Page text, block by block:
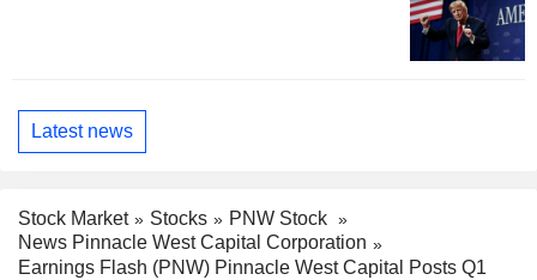
Latest news
Stock Market Stocks
PNW Stock
News Pinnacle West Capital Corporation
Earnings Flash (PNW) Pinnacle West Capital Posts Q1